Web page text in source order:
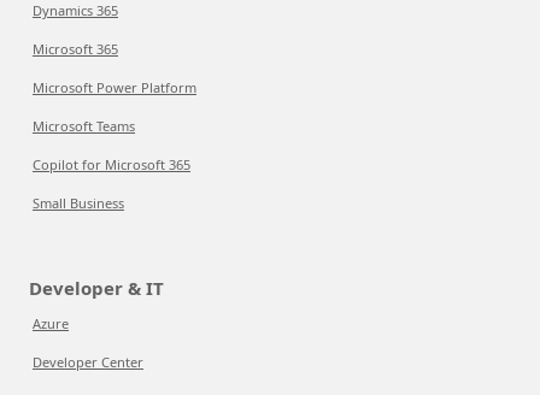
Dynamics 365
Microsoft 365
Microsoft Power Platform
Microsoft Teams
Copilot for Microsoft 365
Small Business
Developer & IT
Azure
Developer Center